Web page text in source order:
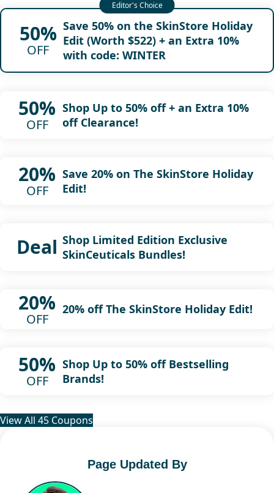
50%
OFF
Save 50% on the SkinStore Holiday
Edit (Worth $522) + an Extra 10%
with code: WINTER
50%
OFF
Shop Up to 50% off + an Extra 10%
off Clearance!
20%
OFF
Save 20% on The SkinStore Holiday
Edit!
Deal Shop Limited Edition Exclusive
SkinCeuticals Bundles!
20%
OFF
20% off The SkinStore Holiday Edit!
50%
OFF
Shop Up to 50% off Bestselling
Brands!
View All 45 Coupons
Page Updated By